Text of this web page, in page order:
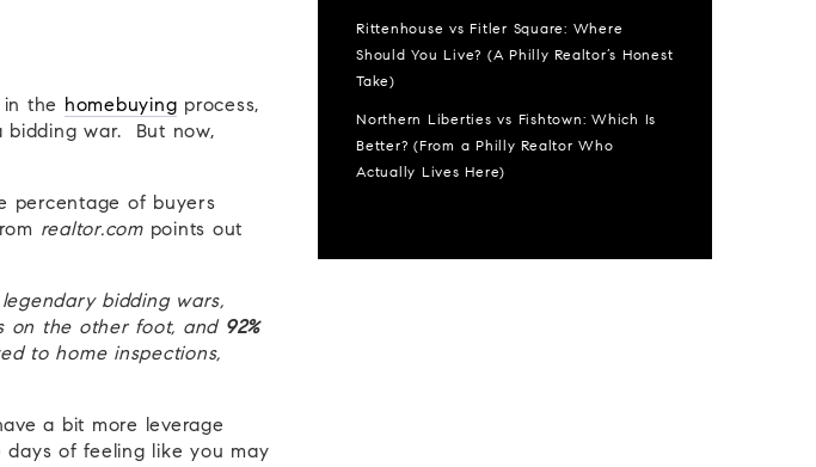
the homebuying process,
bidding war. But now,
percentage of buyers
realtor.com points out
bidding wars,
on the other foot, and 92%
to home inspections,
a bit more leverage
of feeling like you may
Rittenhouse vs Fitler Square: Where
Should You Live? (A Philly Realtor’s Honest
Take)
Northern Liberties vs Fishtown: Which Is
Better? (From a Philly Realtor Who
Actually Lives Here)